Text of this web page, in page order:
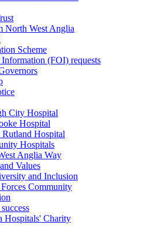
North West Anglia
Scheme
(FOI) requests
City Hospital
Hospital
Hospital
Hospitals
Anglia Way
Values
and Inclusion
Community
Hospitals' Charity